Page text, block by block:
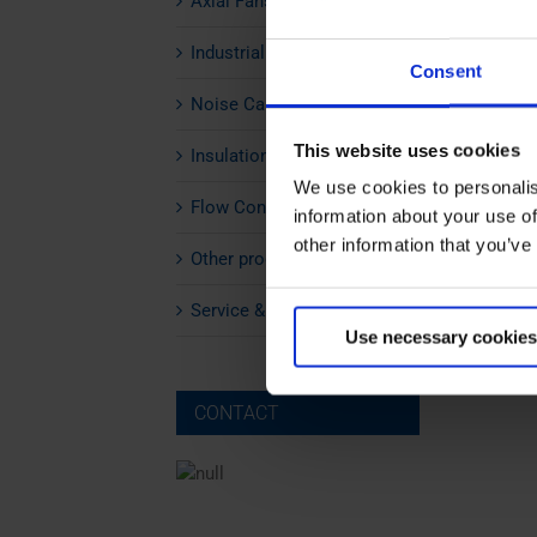
Consent
This website uses cookies
We use cookies to
information about your use
other information that
Use necessary
Industrial Silencers
Noise Cabins
Insulation
Flow Control
Other products
Service & Maintenance
CONTACT